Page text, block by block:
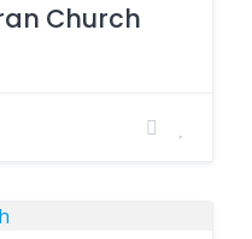
Church